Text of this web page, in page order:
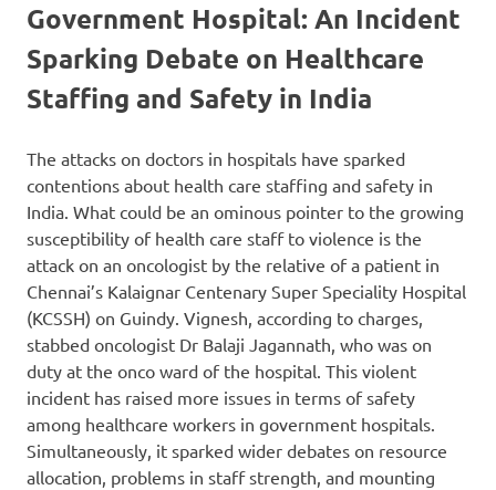
Government Hospital: An Incident
Sparking Debate on Healthcare
Staffing and Safety in India
The attacks on doctors in hospitals have sparked
contentions about health care staffing and safety in
India. What could be an ominous pointer to the growing
susceptibility of health care staff to violence is the
attack on an oncologist by the relative of a patient in
Chennai’s Kalaignar Centenary Super Speciality Hospital
(KCSSH) on Guindy. Vignesh, according to charges,
stabbed oncologist Dr Balaji Jagannath, who was on
duty at the onco ward of the hospital. This violent
incident has raised more issues in terms of safety
among healthcare workers in government hospitals.
Simultaneously, it sparked wider debates on resource
allocation, problems in staff strength, and mounting